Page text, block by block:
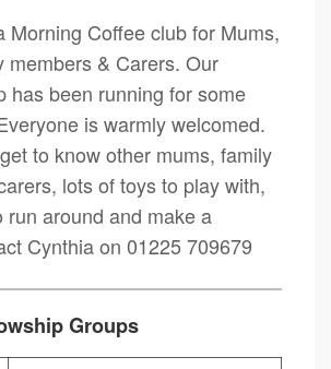
Morning Coffee club for Mums,
members & Carers. Our
has been running for some
is warmly welcomed.
to know other mums, family
lots of toys to play with,
run around and make a
Cynthia on 01225 709679
Groups